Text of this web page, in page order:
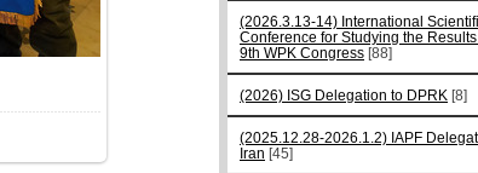
(2026.3.13-14) International
Conference for Studying the Results
9th WPK Congress [88]
(2026) ISG Delegation to DPRK [8]
(2025.12.28-2026.1.2) IAPF
Iran [45]